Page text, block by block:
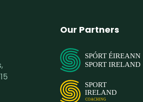
Our Partners
SPÓRT ÉIREANN
SPORT IRELAND
SPORT
IRELAND
COACHING